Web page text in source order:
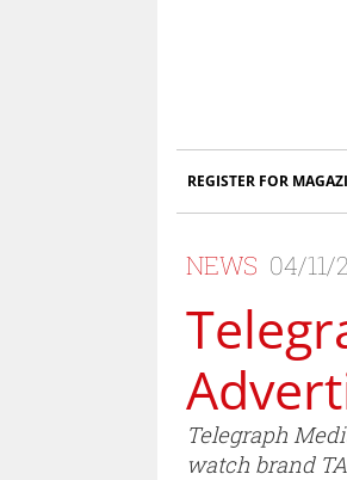
REGISTER FOR
NEWS 04/11/
Telegraph
watch brand